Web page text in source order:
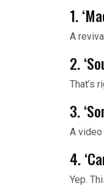
1.
A
2.
That’s
3.
A
4.
Yep.